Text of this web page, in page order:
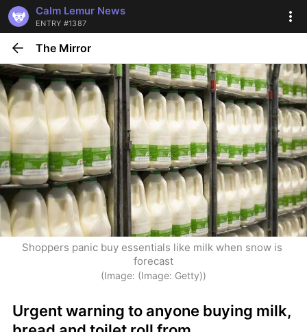
Calm Lemur News
ENTRY #1387
The Mirror
Shoppers panic buy essentials like milk when snow is
forecast
(Image: (Image: Getty))
Urgent warning to anyone buying milk,